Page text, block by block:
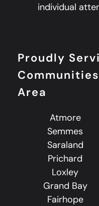
individual
Proudly
Area
Atmore
Semmes
Saraland
Prichard
Loxley
Grand Bay
Fairhope